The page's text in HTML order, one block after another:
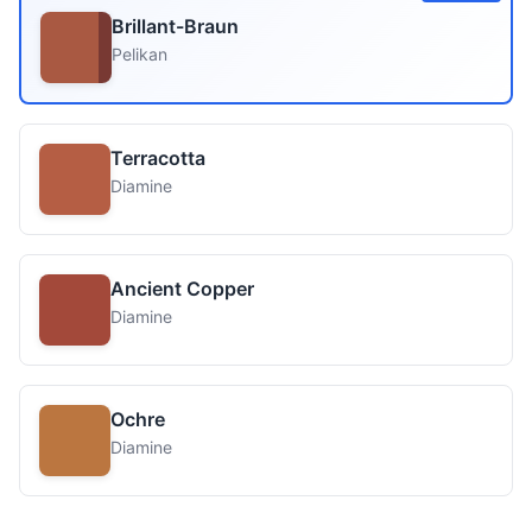
Brillant-Braun
Pelikan
Terracotta
Diamine
Ancient Copper
Diamine
Ochre
Diamine